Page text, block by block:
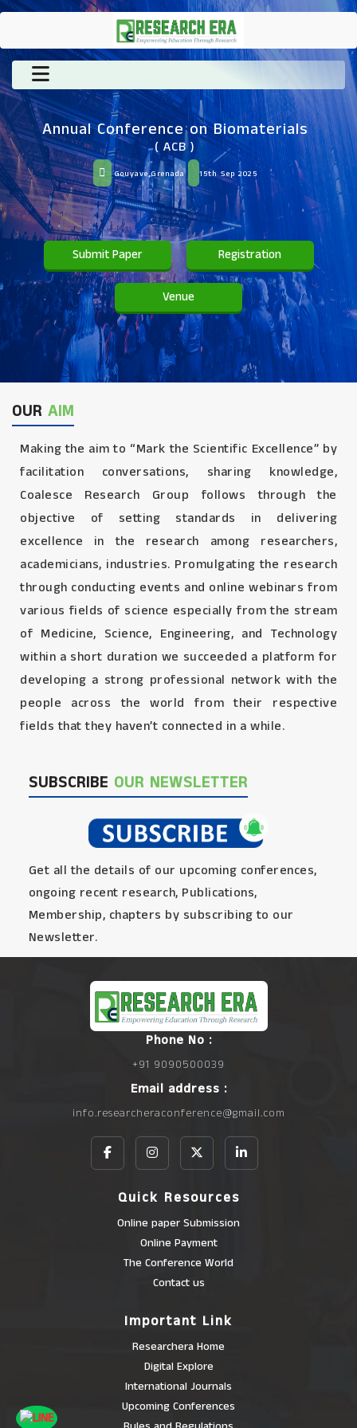
Annual Conference on Biomaterials
( ACB )
Gouyave,Grenada 15th Sep 2025
Submit Paper Registration
Venue
OUR AIM
Making the aim to “Mark the Scientific Excellence” by
facilitation conversations, sharing knowledge,
Coalesce Research Group follows through the
objective of setting standards in delivering
excellence in the research among researchers,
academicians, industries. Promulgating the research
through conducting events and online webinars from
various fields of science especially from the stream
of Medicine, Science, Engineering, and Technology
within a short duration we succeeded a platform for
developing a strong professional network with the
people across the world from their respective
fields that they haven’t connected in a while.
SUBSCRIBE OUR NEWSLETTER
Get all the details of our upcoming conferences,
ongoing recent research, Publications,
Membership, chapters by subscribing to our
Newsletter.
Phone No :
+91 9090500039
Email address :
info.researcheraconference@gmail.com
Quick Resources
Online paper Submission
Online Payment
The Conference World
Contact us
Important Link
Researchera Home
Digital Explore
International Journals
Upcoming Conferences